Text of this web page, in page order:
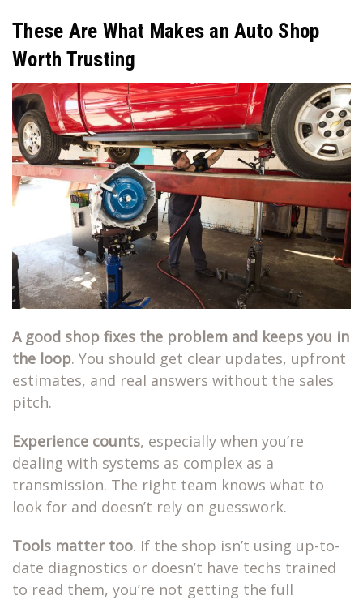
These Are What Makes an Auto Shop
Worth Trusting
A good shop fixes the problem and keeps you in
the loop. You should get clear updates, upfront
estimates, and real answers without the sales
pitch.
Experience counts, especially when you’re
dealing with systems as complex as a
transmission. The right team knows what to
look for and doesn’t rely on guesswork.
Tools matter too. If the shop isn’t using up-to-
date diagnostics or doesn’t have techs trained
to read them, you’re not getting the full